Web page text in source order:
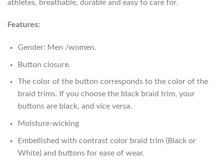
athletes, breathable, durable and easy to care for.
Features:
Gender: Men /women.
Button closure.
The color of the button corresponds to the color of the
braid trims. If you choose the black braid trim, your
buttons are black, and vice versa.
Moisture-wicking
Embellished with contrast color braid trim (Black or
White) and buttons for ease of wear.